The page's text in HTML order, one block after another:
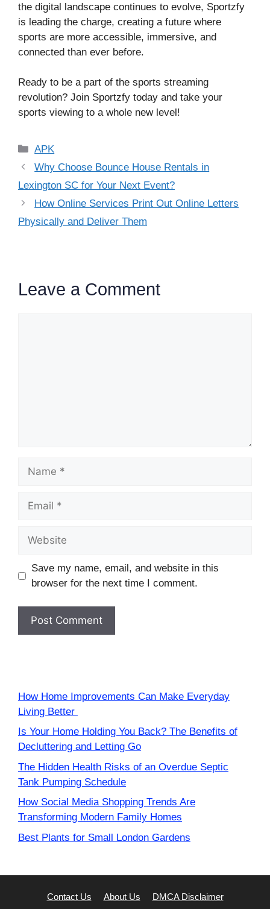
the digital landscape continues to evolve, Sportzfy
is leading the charge, creating a future where
sports are more accessible, immersive, and
connected than ever before.
Ready to be a part of the sports streaming
revolution? Join Sportzfy today and take your
sports viewing to a whole new level!
Categories
APK
Why Choose Bounce House Rentals in
Lexington SC for Your Next Event?
How Online Services Print Out Online Letters
Physically and Deliver Them
Leave a Comment
Name
Email
Website
Save my name, email, and website in this
browser for the next time I comment.
How Home Improvements Can Make Everyday
Living Better
Is Your Home Holding You Back? The Benefits of
Decluttering and Letting Go
The Hidden Health Risks of an Overdue Septic
Tank Pumping Schedule
How Social Media Shopping Trends Are
Transforming Modern Family Homes
Best Plants for Small London Gardens
Contact Us About Us DMCA Disclaimer